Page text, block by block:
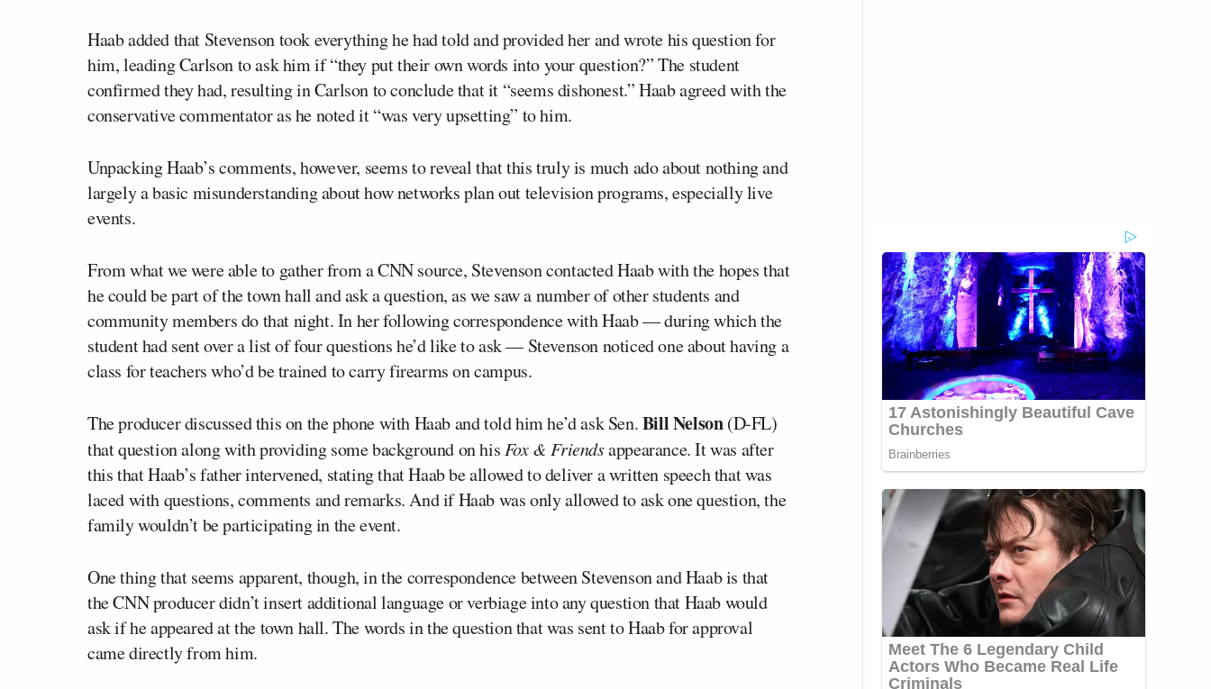
Haab added that Stevenson took everything he had told and provided her and wrote his question for
him, leading Carlson to ask him if “they put their own words into your question?” The student
confirmed they had, resulting in Carlson to conclude that it “seems dishonest.” Haab agreed with the
conservative commentator as he noted it “was very upsetting” to him.
Unpacking Haab’s comments, however, seems to reveal that this truly is much ado about nothing and
largely a basic misunderstanding about how networks plan out television programs, especially live
events.
From what we were able to gather from a CNN source, Stevenson contacted Haab with the hopes that
he could be part of the town hall and ask a question, as we saw a number of other students and
community members do that night. In her following correspondence with Haab — during which the
student had sent over a list of four questions he’d like to ask — Stevenson noticed one about having a
class for teachers who’d be trained to carry firearms on campus.
The producer discussed this on the phone with Haab and told him he’d ask Sen.Bill Nelson(D-FL)
that question along with providing some background on his Fox & Friendsappearance. It was after
this that Haab’s father intervened, stating that Haab be allowed to deliver a written speech that was
laced with questions, comments and remarks. And if Haab was only allowed to ask one question, the
family wouldn’t be participating in the event.
One thing that seems apparent, though, in the correspondence between Stevenson and Haab is that
the CNN producer didn’t insert additional language or verbiage into any question that Haab would
ask if he appeared at the town hall. The words in the question that was sent to Haab for approval
came directly from him.